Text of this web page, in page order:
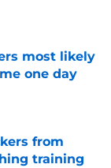
most likely
one day
from
training